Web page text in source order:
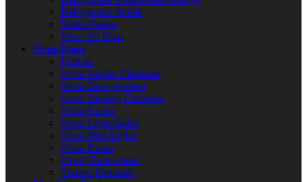
Refrigerator Shelfs
Water Pumps
View All Parts
Oven Parts
Ignitors
Oven Broiler Elements
Oven Door Gaskets
Oven Heating Elements
Oven Knobs
Oven Light Bulbs
Oven Pilot Lights
Oven Racks
Oven Thermostats
Toaster Elements